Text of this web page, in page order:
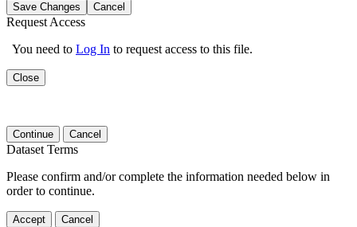
Save Changes Cancel
Request Access
You need to Log In to request access to this file.
Close
Continue Cancel
Dataset Terms
Please confirm and/or complete the information needed below in
order to continue.
Accept Cancel